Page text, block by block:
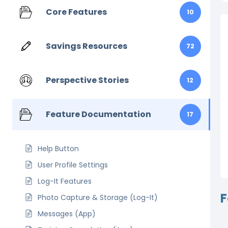
Core Features 10
Savings Resources 72
Perspective Stories 12
Feature Documentation 17
Help Button
User Profile Settings
Log-It Features
Photo Capture & Storage (Log-It)
Messages (App)